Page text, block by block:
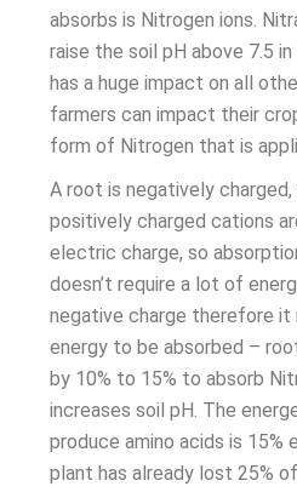
absorbs is Nitrogen ions.
raise the soil pH above 7.5
has a huge impact on all
farmers can impact their
form of Nitrogen that is
A root is negatively
positively charged cations
electric charge, so
doesn’t require a lot of
negative charge therefore it
energy to be absorbed –
by 10% to 15% to absorb
increases soil pH. The
produce amino acids is
plant has already lost 25%